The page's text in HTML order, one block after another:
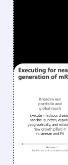
FEATURED/